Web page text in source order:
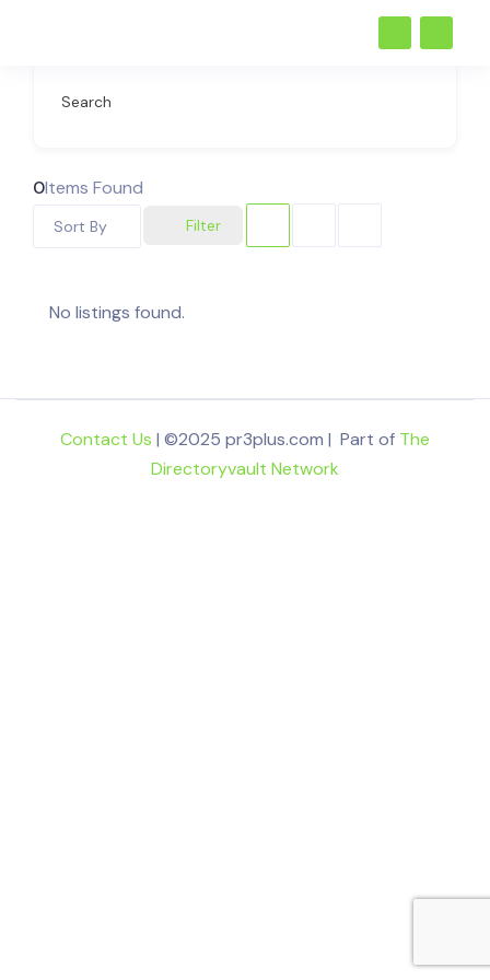
Search
0Items Found
Filter
Sort By
No listings found.
Contact Us | ©2025 pr3plus.com | Part of The
Directoryvault Network